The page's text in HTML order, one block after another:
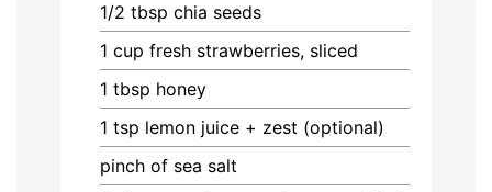
1/2 tbsp chia seeds
1 cup fresh strawberries, sliced
1 tbsp honey
1 tsp lemon juice + zest (optional)
pinch of sea salt